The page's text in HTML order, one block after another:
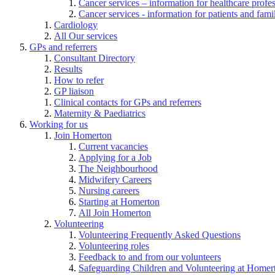
Cancer services – information for healthcare
Cancer services - information for patients and
Cardiology
All Our services
GPs and referrers
Consultant Directory
Results
How to refer
GP liaison
Clinical contacts for GPs and referrers
Maternity & Paediatrics
Working for us
Join Homerton
Current vacancies
Applying for a Job
The Neighbourhood
Midwifery Careers
Nursing careers
Starting at Homerton
All Join Homerton
Volunteering
Volunteering Frequently Asked Questions
Volunteering roles
Feedback to and from our volunteers
Safeguarding Children and Volunteering at